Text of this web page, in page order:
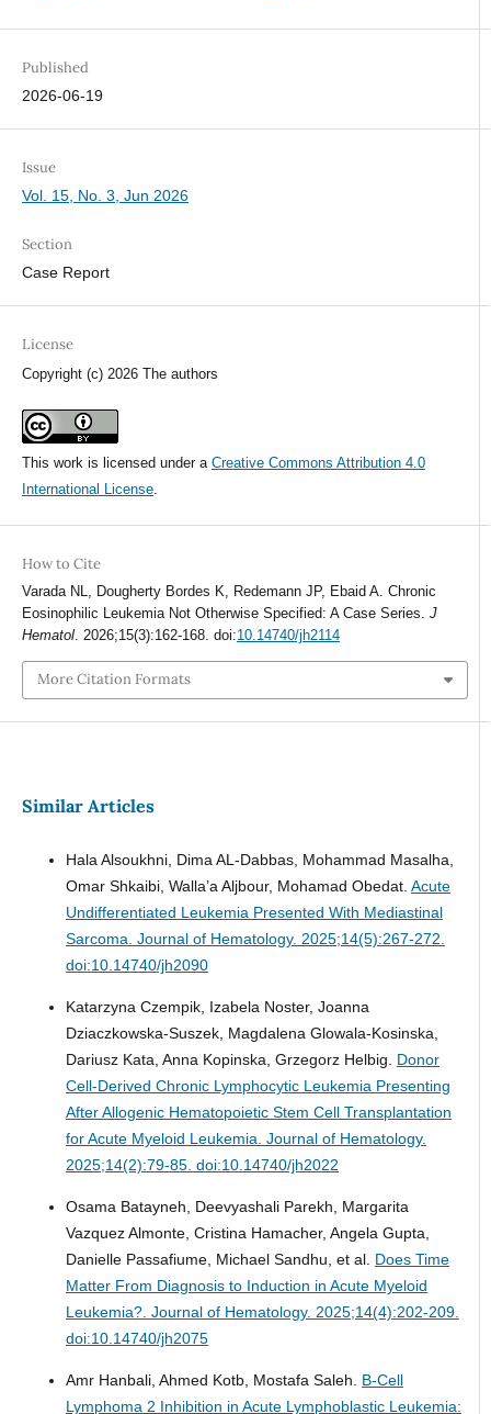
Published
2026-06-19
Issue
Vol. 15, No. 3, Jun 2026
Section
Case Report
License
Copyright (c) 2026 The authors
This work is licensed under a Creative Commons Attribution 4.0
International License.
How to Cite
Varada NL, Dougherty Bordes K, Redemann JP, Ebaid A. Chronic
Eosinophilic Leukemia Not Otherwise Specified: A Case Series. J
Hematol. 2026;15(3):162-168. doi:10.14740/jh2114
More Citation Formats
Similar Articles
Hala Alsoukhni, Dima AL-Dabbas, Mohammad Masalha,
Omar Shkaibi, Walla’a Aljbour, Mohamad Obedat. Acute
Undifferentiated Leukemia Presented With Mediastinal
Sarcoma. Journal of Hematology. 2025;14(5):267-272.
doi:10.14740/jh2090
Katarzyna Czempik, Izabela Noster, Joanna
Dziaczkowska-Suszek, Magdalena Glowala-Kosinska,
Dariusz Kata, Anna Kopinska, Grzegorz Helbig. Donor
Cell-Derived Chronic Lymphocytic Leukemia Presenting
After Allogenic Hematopoietic Stem Cell Transplantation
for Acute Myeloid Leukemia. Journal of Hematology.
2025;14(2):79-85. doi:10.14740/jh2022
Osama Batayneh, Deevyashali Parekh, Margarita
Vazquez Almonte, Cristina Hamacher, Angela Gupta,
Danielle Passafiume, Michael Sandhu, et al. Does Time
Matter From Diagnosis to Induction in Acute Myeloid
Leukemia?. Journal of Hematology. 2025;14(4):202-209.
doi:10.14740/jh2075
Amr Hanbali, Ahmed Kotb, Mostafa Saleh. B-Cell
Lymphoma 2 Inhibition in Acute Lymphoblastic Leukemia: